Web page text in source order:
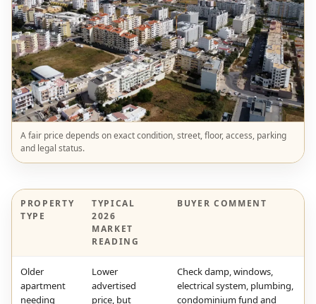
A fair price depends on exact condition, street, floor, access, parking
and legal status.
PROPERTY
TYPE
TYPICAL
2026
MARKET
READING
BUYER COMMENT
Older
apartment
needing
Lower
advertised
price, but
Check damp, windows,
electrical system, plumbing,
condominium fund and